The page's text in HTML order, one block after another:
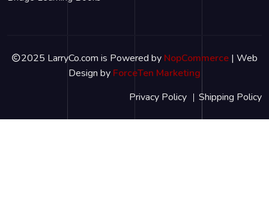
2025 LarryCo.com is Powered by NopCommerce | Web
Design by ForceTen Marketing
Privacy Policy
Shipping Policy